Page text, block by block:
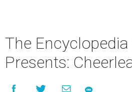
The
Presents: